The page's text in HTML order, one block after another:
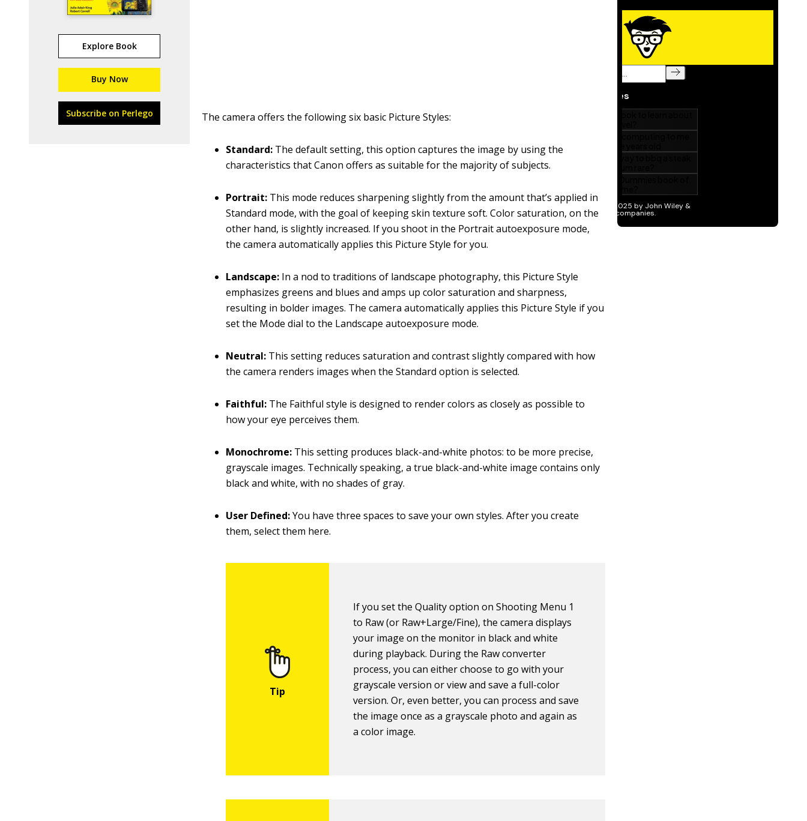
Explore Book
Buy Now
Subscribe on Perlego The camera offers the following six basic Picture Styles:
Standard: The default setting, this option captures the image by using the
characteristics that Canon offers as suitable for the majority of subjects.
Portrait: This mode reduces sharpening slightly from the amount that’s applied in
Standard mode, with the goal of keeping skin texture soft. Color saturation, on the
other hand, is slightly increased. If you shoot in the Portrait autoexposure mode,
the camera automatically applies this Picture Style for you.
Landscape: In a nod to traditions of landscape photography, this Picture Style
emphasizes greens and blues and amps up color saturation and sharpness,
resulting in bolder images. The camera automatically applies this Picture Style if you
set the Mode dial to the Landscape autoexposure mode.
Neutral: This setting reduces saturation and contrast slightly compared with how
the camera renders images when the Standard option is selected.
Faithful: The Faithful style is designed to render colors as closely as possible to
how your eye perceives them.
Monochrome: This setting produces black-and-white photos: to be more precise,
grayscale images. Technically speaking, a true black-and-white image contains only
black and white, with no shades of gray.
User Defined:You have three spaces to save your own styles. After you create
them, select them here.
If you set the Quality option on Shooting Menu 1
to Raw (or Raw+Large/Fine), the camera displays
your image on the monitor in black and white
during playback. During the Raw converter
process, you can either choose to go with your
grayscale version or view and save a full-color
version. Or, even better, you can process and save
the image once as a grayscale photo and again as
a color image.